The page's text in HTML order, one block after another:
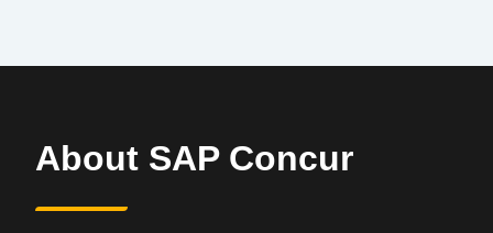
About SAP Concur